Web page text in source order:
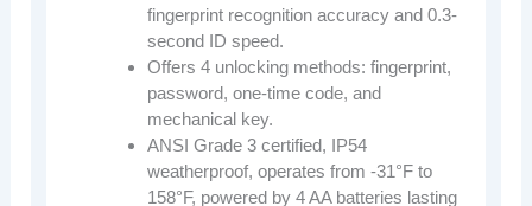
fingerprint recognition accuracy and 0.3-
second ID speed.
Offers 4 unlocking methods: fingerprint,
password, one-time code, and
mechanical key.
ANSI Grade 3 certified, IP54
weatherproof, operates from -31°F to
158°F, powered by 4 AA batteries lasting